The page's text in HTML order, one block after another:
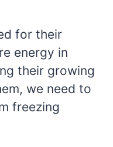
for their
energy in
their growing
we need to
freezing